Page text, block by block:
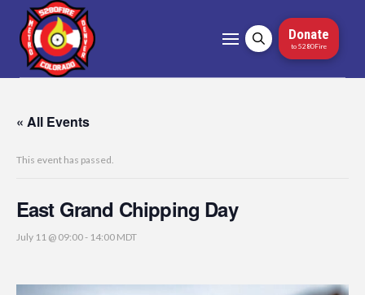
Donate
to 5280Fire
« All Events
This event has passed.
East Grand Chipping Day
July 11 @ 09:00- 14:00 MDT